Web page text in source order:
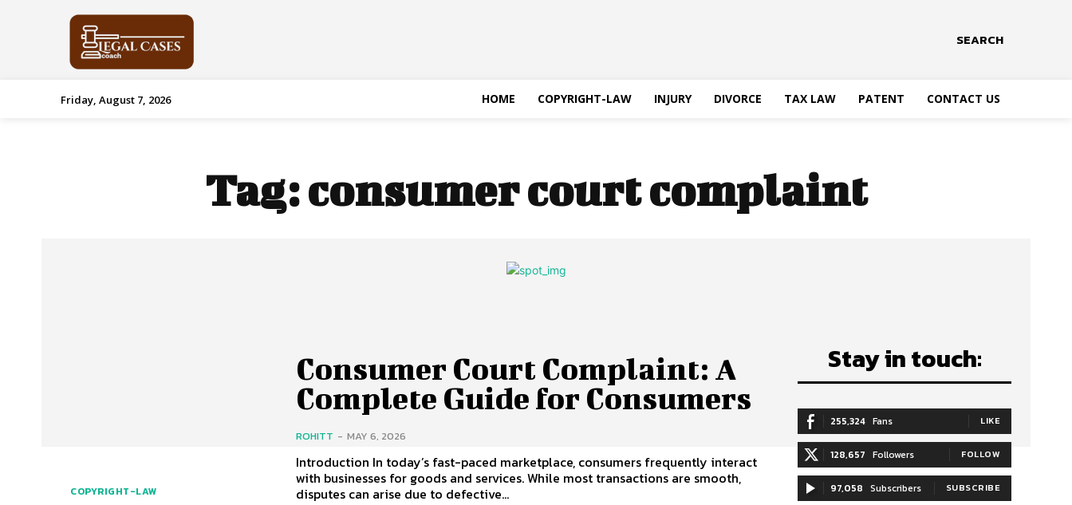
SEARCH
Friday, August 7, 2026 HOME COPYRIGHT-LAW INJURY DIVORCE TAX LAW PATENT CONTACT US
Tag:consumer court complaint
COPYRIGHT-LAW
Consumer Court Complaint: A
Complete Guide for Consumers
ROHITT - MAY 6, 2026
Introduction In today’s fast-paced marketplace, consumers frequently interact
with businesses for goods and services. While most transactions are smooth,
disputes can arise due to defective...
Stay in touch:
255,324 Fans LIKE
128,657 Followers FOLLOW
97,058 Subscribers SUBSCRIBE